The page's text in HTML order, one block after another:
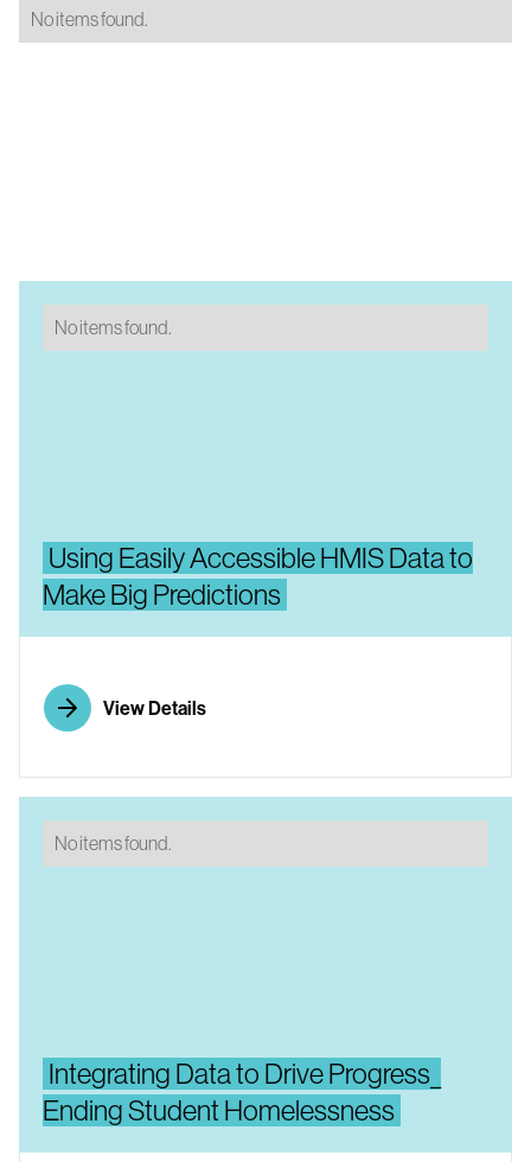
No items found.
Using Easily Accessible HMIS Data to
Make Big Predictions
View Details
No items found.
Integrating Data to Drive Progress_
Ending Student Homelessness
No items found.